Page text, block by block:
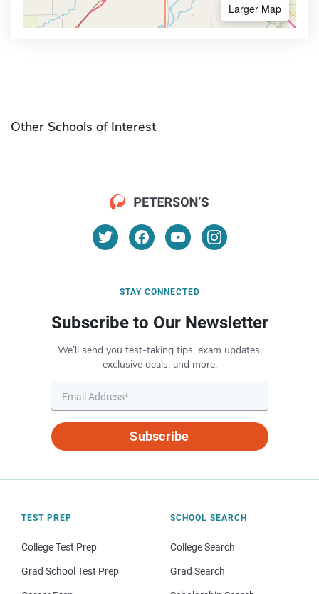
Larger Map
Other Schools of Interest
STAY CONNECTED
Subscribe to Our Newsletter
We’ll send you test-taking tips, exam updates,
exclusive deals, and more.
Subscribe
TEST PREP
College Test Prep
Grad School Test Prep
SCHOOL SEARCH
College Search
Grad Search